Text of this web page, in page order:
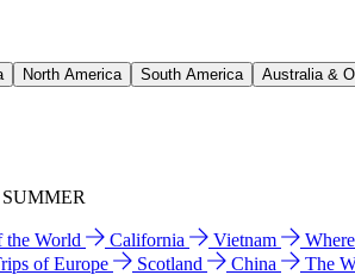
North America South America Australia &
the World California Vietnam
of Europe Scotland China The